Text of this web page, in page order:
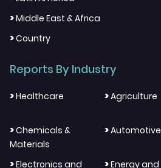
>Middle East & Africa
>Country
Reports By Industry
>Healthcare >Agriculture
>Chemicals &
Materials
>Automotive
>Electronics and
>Energy and